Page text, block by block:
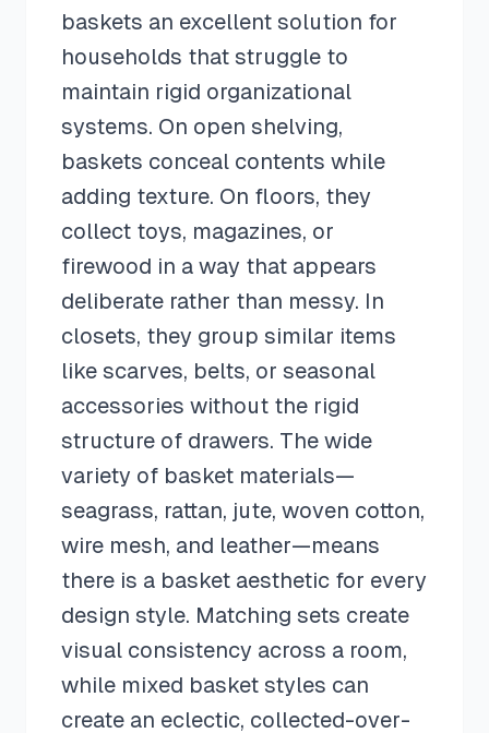
baskets an excellent solution for
households that struggle to
maintain rigid organizational
systems. On open shelving,
baskets conceal contents while
adding texture. On floors, they
collect toys, magazines, or
firewood in a way that appears
deliberate rather than messy. In
closets, they group similar items
like scarves, belts, or seasonal
accessories without the rigid
structure of drawers. The wide
variety of basket materials—
seagrass, rattan, jute, woven cotton,
wire mesh, and leather—means
there is a basket aesthetic for every
design style. Matching sets create
visual consistency across a room,
while mixed basket styles can
create an eclectic, collected-over-